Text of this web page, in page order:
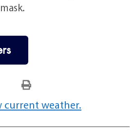
current weather.